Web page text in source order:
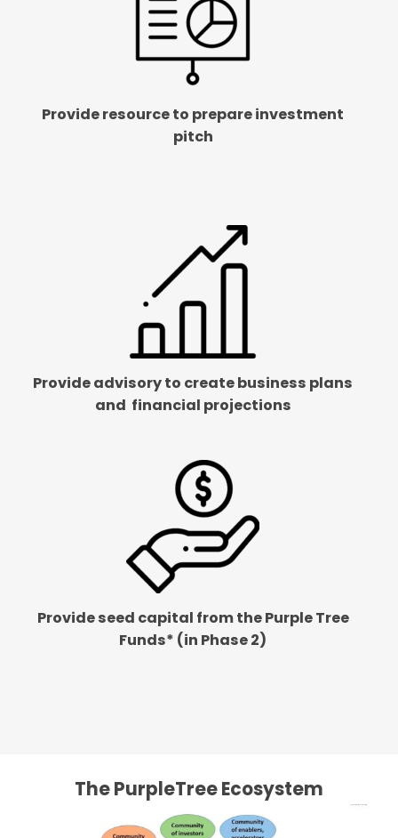
Provide resource to prepare investment
pitch
Provide advisory to create business plans
and financial projections
Provide seed capital from the Purple Tree
Funds* (in Phase 2)
The PurpleTree Ecosystem